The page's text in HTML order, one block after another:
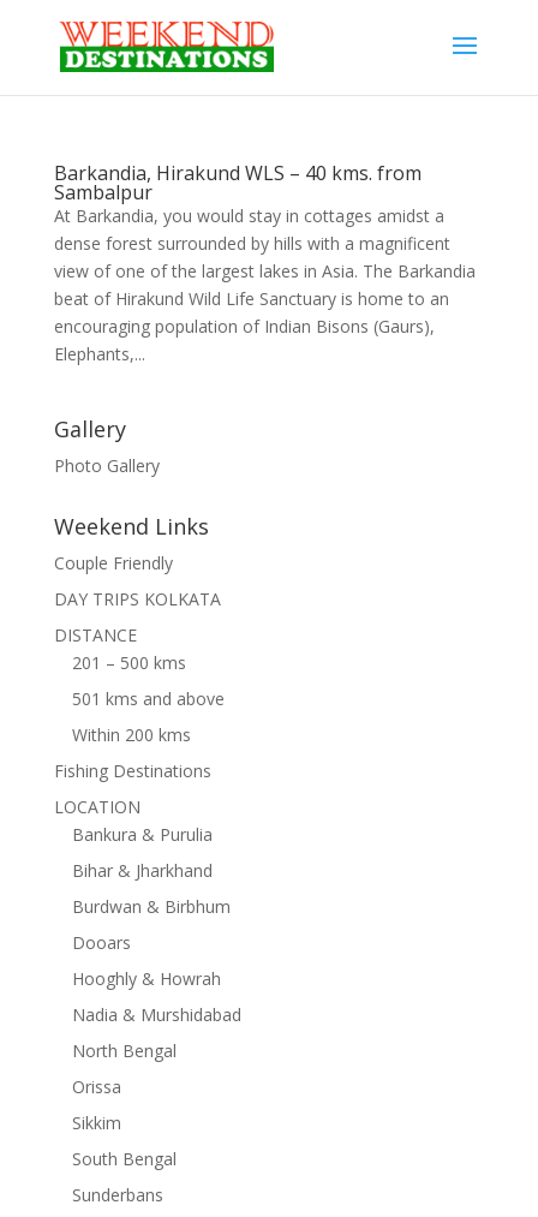
Barkandia, Hirakund WLS – 40 kms. from
Sambalpur
At Barkandia, you would stay in cottages amidst a
dense forest surrounded by hills with a magnificent
view of one of the largest lakes in Asia. The Barkandia
beat of Hirakund Wild Life Sanctuary is home to an
encouraging population of Indian Bisons (Gaurs),
Elephants,...
Gallery
Photo Gallery
Weekend Links
Couple Friendly
DAY TRIPS KOLKATA
DISTANCE
201 – 500 kms
501 kms and above
Within 200 kms
Fishing Destinations
LOCATION
Bankura & Purulia
Bihar & Jharkhand
Burdwan & Birbhum
Dooars
Hooghly & Howrah
Nadia & Murshidabad
North Bengal
Orissa
Sikkim
South Bengal
Sunderbans